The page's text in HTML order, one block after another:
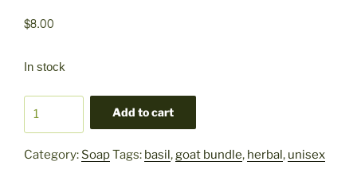
$8.00
In stock
Milk
Add to cart
Category: SoapTags: basil,goat bundle, herbal, unisex